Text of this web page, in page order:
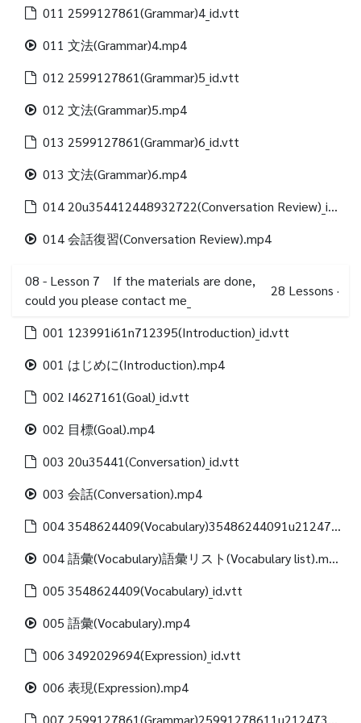
011 2599127861(Grammar)4_id.vtt
011 文法(Grammar)4.mp4
012 2599127861(Grammar)5_id.vtt
012 文法(Grammar)5.mp4
013 2599127861(Grammar)6_id.vtt
013 文法(Grammar)6.mp4
014 20u354412448932722(Conversation Review)_id.vtt
014 会話復習(Conversation Review).mp4
08 - Lesson 7 If the materials are done,
could you please contact me_
28 Lessons ·
001 123991i61n712395(Introduction)_id.vtt
001 はじめに(Introduction).mp4
002 I4627161(Goal)_id.vtt
002 目標(Goal).mp4
003 20u35441(Conversation)_id.vtt
003 会話(Conversation).mp4
004 3548624409(Vocabulary)35486244091u21247312488(Vocabulary list)_id.vtt
004 語彙(Vocabulary)語彙リスト(Vocabulary list).mp4
005 3548624409(Vocabulary)_id.vtt
005 語彙(Vocabulary).mp4
006 3492029694(Expression)_id.vtt
006 表現(Expression).mp4
007 2599127861(Grammar)25991278611u21247312488(Grammar list)_id.vtt